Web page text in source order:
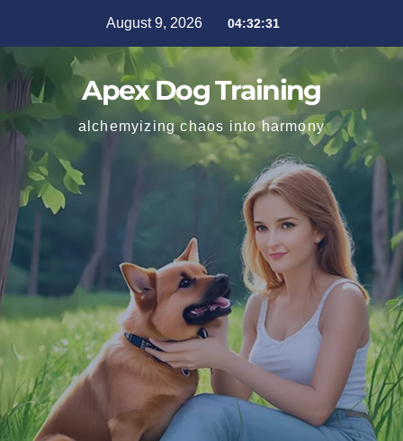
August 9, 2026 04:32:33
Apex Dog Training
alchemyizing chaos into harmony